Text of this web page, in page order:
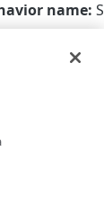
name:
what
base